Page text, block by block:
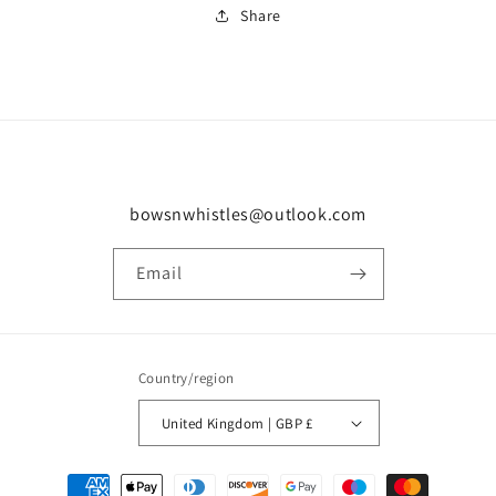
Share
bowsnwhistles@outlook.com
Email
Country/region
United Kingdom | GBP £
Payment